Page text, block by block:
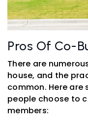
Pros Of Co-
There are
house, and the
common. Here
people choose to
members: